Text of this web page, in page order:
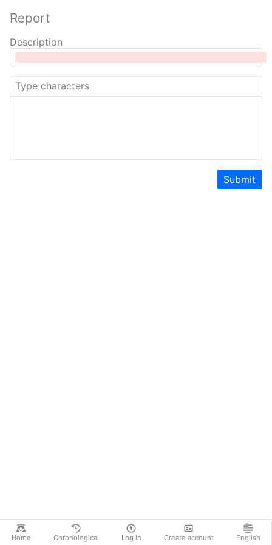
Home Chronological Log in Create account English
Report
Description
Submit